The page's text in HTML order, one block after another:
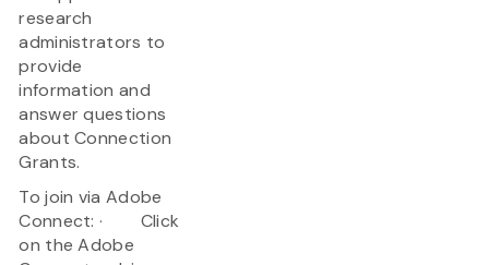
research
administrators to
provide
information and
answer questions
about Connection
Grants.
To join via Adobe
Connect: · Click
on the Adobe